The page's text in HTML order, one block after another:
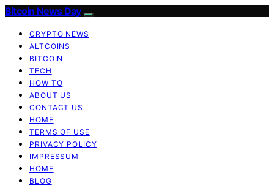
Bitcoin News Day
CRYPTO NEWS
ALTCOINS
BITCOIN
TECH
HOW TO
ABOUT US
CONTACT US
HOME
TERMS OF USE
PRIVACY POLICY
IMPRESSUM
HOME
BLOG